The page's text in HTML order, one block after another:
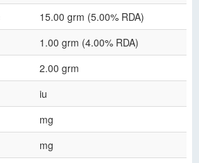
15.00 grm (5.00% RDA)
1.00 grm (4.00% RDA)
2.00 grm
iu
mg
mg